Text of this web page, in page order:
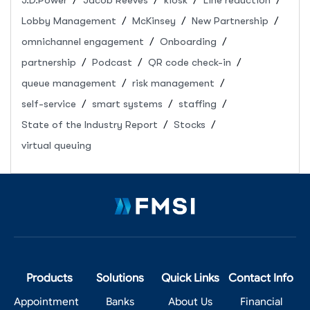
Lobby Management
McKinsey
New Partnership
omnichannel engagement
Onboarding
partnership
Podcast
QR code check-in
queue management
risk management
self-service
smart systems
staffing
State of the Industry Report
Stocks
virtual queuing
Products
Appointment
Solutions
Banks
Quick Links
About Us
Contact Info
Financial